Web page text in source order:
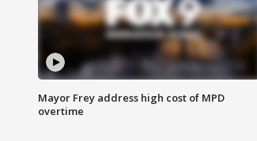
Mayor Frey address high cost of MPD
overtime